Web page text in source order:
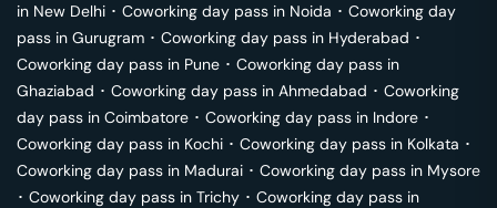
in New Delhi ･ Coworking day pass in Noida ･ Coworking day
pass in Gurugram ･ Coworking day pass in Hyderabad ･
Coworking day pass in Pune ･ Coworking day pass in
Ghaziabad ･ Coworking day pass in Ahmedabad ･ Coworking
day pass in Coimbatore ･ Coworking day pass in Indore ･
Coworking day pass in Kochi ･ Coworking day pass in Kolkata ･
Coworking day pass in Madurai ･ Coworking day pass in Mysore
･ Coworking day pass in Trichy ･ Coworking day pass in